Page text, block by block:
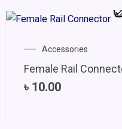
Accessories
Female Rail
৳ 10.00